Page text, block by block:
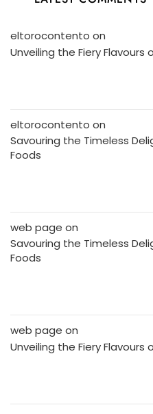
eltorocontento on
Unveiling the Fiery Flavours
eltorocontento on
Savouring the Timeless
Foods
web page on
Savouring the Timeless
Foods
web page on
Unveiling the Fiery Flavours